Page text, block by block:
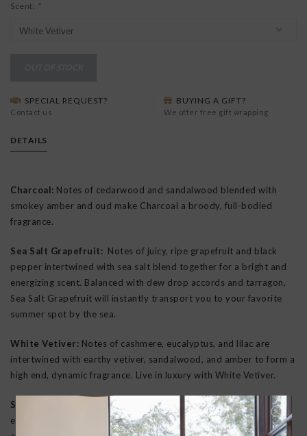
Scent: *
SPECIAL REQUEST?
Contact us
BUYING A GIFT?
We offer free gift wrapping
DETAILS
Charcoal: Notes of cedarwood and sandalwood blended with
smokey amber and oud make Charcoal a broody, full-bodied
fragrance.
Sea Salt Grapefruit: Notes of juicy, ripe grapefruit and black
pepper intertwined with sea salt blend together for a bright and
energizing scent. Balanced with dew drop accords and tarragon,
Sea Salt Grapefruit will instantly transport you to your favorite
summer spot by the sea.
White Vetiver: Notes of cashmere, eucalyptus, and lilac are
intertwined with earthy vetiver, sandalwood, and amber to form a
high end, dynamic fragrance. Live in luxury with White Vetiver.
Santal Rock Rose:
combines the richness of sandalwood with
earthy, herbaceous rock rose. Complemented by notes of leather